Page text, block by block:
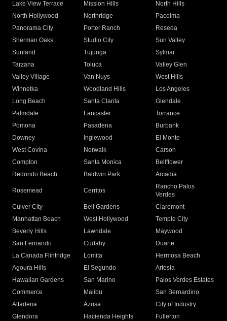
Lake View Terrace
Mission Hills
North Hills
North Hollywood
Northridge
Pacoima
Panorama City
Porter Ranch
Reseda
Sherman Oaks
Studio City
Sun Valley
Sunland
Tujunga
Sylmar
Tarzana
Toluca
Valley Glen
Valley Village
Van Nuys
West Hills
Winnetka
Woodland Hills
Los Angeles
Long Beach
Santa Clarita
Glendale
Palmdale
Lancaster
Torrance
Pomona
Pasadena
Burbank
Downey
Inglewood
El Monte
West Covina
Norwalk
Carson
Compton
Santa Monica
Bellflower
Redondo Beach
Baldwin Park Arcadia
Rosemead Cerritos
Rancho Palos
Verdes
Culver City
Bell Gardens
Claremont
Manhattan Beach
West Hollywood
Temple City
Beverly Hills
Lawndale
Maywood
San Fernando
Cudahy
Duarte
La Canada Flintridge
Lomita
Hermosa Beach
Agoura Hills
El Segundo
Artesia
Hawaiian Gardens
San Marino
Palos Verdes Estates
Commerce
Malibu
San Bernardino
Altadena
Azusa
City of Industry
Glendora
Hacienda Heights
Fullerton